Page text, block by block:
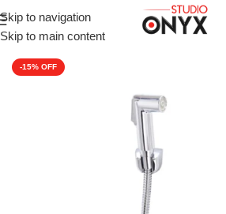
Skip to navigation
Skip to main content
Home»Shop»Faucets »CERA
-15%